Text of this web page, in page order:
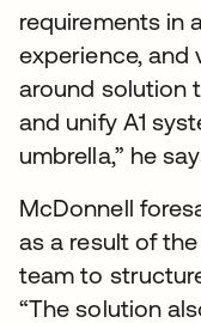
requirements in
experience, and
around solution
and unify A1
umbrella,” he
McDonnell
as a result of
team to
“The solution